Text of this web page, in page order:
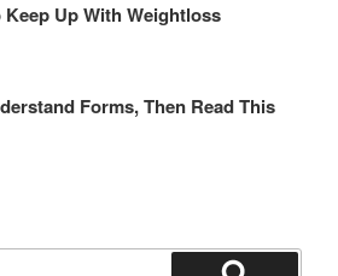
Keep Up With Weightloss
Forms, Then Read This